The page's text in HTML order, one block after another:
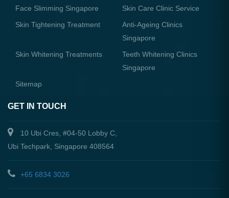
Face Slimming Singapore
Skin Care Clinic Service
Skin Tightening Treatment
Anti-Ageing Clinics
Singapore
Skin Whitening Treatments
Teeth Whitening Clinics
Singapore
Sitemap
GET IN TOUCH
10 Ubi Cres, #04-50 Lobby C,
Ubi Techpark, Singapore 408564
+65 6834 3026